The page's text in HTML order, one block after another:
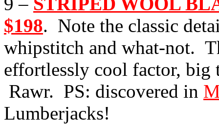
$198. Note the classic
whipstitch and what-not.
effortlessly cool factor, big
Rawr. PS: discovered in
Lumberjacks!